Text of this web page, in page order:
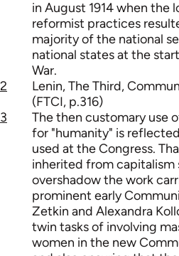
in August 1914 when the
reformist practices
majority of the national
national states at the
War.
2
Lenin, The Third,
(FTCI, p.316)
3
The then customary use
for "humanity" is
used at the Congress.
inherited from capitalism
overshadow the work
prominent early
Zetkin and Alexandra
twin tasks of involving
women in the new